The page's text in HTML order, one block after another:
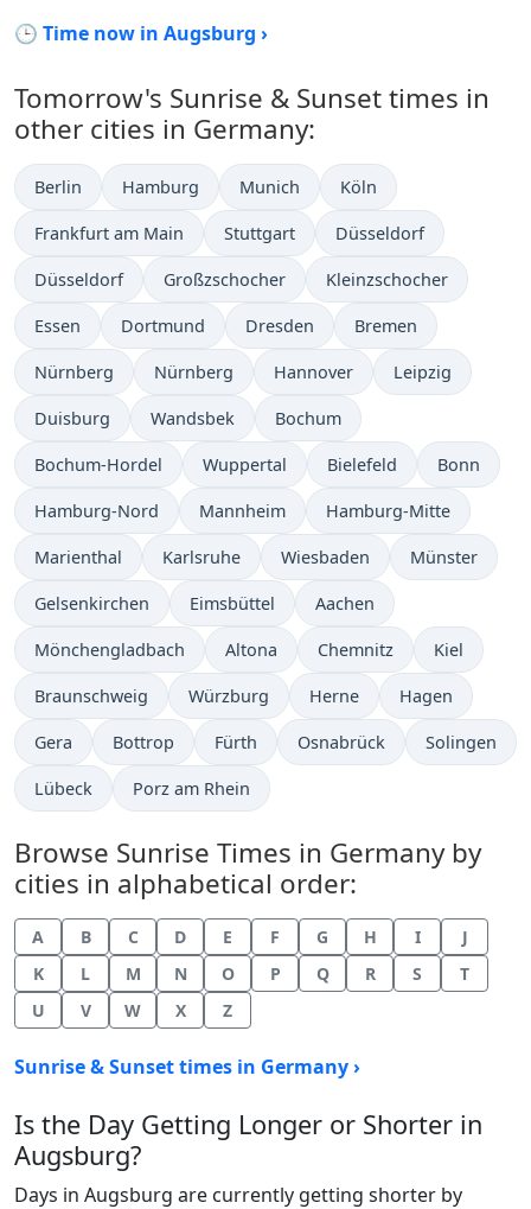
🕒 Time now in Augsburg ›
Tomorrow's Sunrise & Sunset times in
other cities in Germany:
Berlin Hamburg Munich Köln
Frankfurt am Main Stuttgart Düsseldorf
Düsseldorf Großzschocher Kleinzschocher
Essen Dortmund Dresden Bremen
Nürnberg Nürnberg Hannover Leipzig
Duisburg Wandsbek Bochum
Bochum-Hordel Wuppertal Bielefeld Bonn
Hamburg-Nord Mannheim Hamburg-Mitte
Marienthal Karlsruhe Wiesbaden Münster
Gelsenkirchen Eimsbüttel Aachen
Mönchengladbach Altona Chemnitz Kiel
Braunschweig Würzburg Herne Hagen
Gera Bottrop Fürth Osnabrück Solingen
Lübeck Porz am Rhein
Browse Sunrise Times in Germany by
cities in alphabetical order:
A B C D E F G H I
J
K
L M N O P Q R S
T
U
V W X Z
Sunrise & Sunset times in Germany ›
Is the Day Getting Longer or Shorter in
Augsburg?
Days in Augsburg are currently getting shorter by